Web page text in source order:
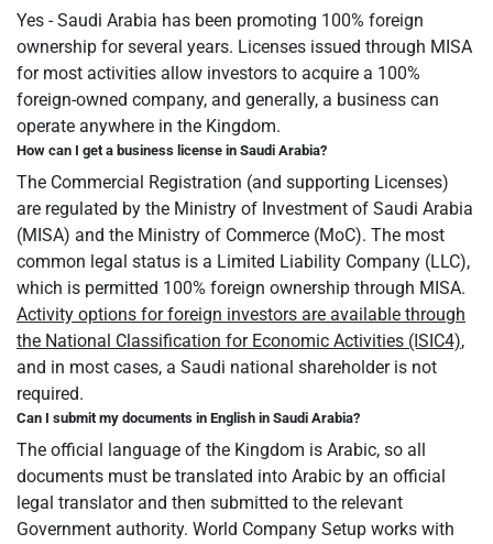
Yes - Saudi Arabia has been promoting 100% foreign
ownership for several years. Licenses issued through MISA
for most activities allow investors to acquire a 100%
foreign-owned company, and generally, a business can
operate anywhere in the Kingdom.
How can I get a business license in Saudi Arabia?
The Commercial Registration (and supporting Licenses)
are regulated by the Ministry of Investment of Saudi Arabia
(MISA) and the Ministry of Commerce (MoC). The most
common legal status is a Limited Liability Company (LLC),
which is permitted 100% foreign ownership through MISA.
Activity options for foreign investors are available through
the National Classification for Economic Activities (ISIC4),
and in most cases, a Saudi national shareholder is not
required.
Can I submit my documents in English in Saudi Arabia?
The official language of the Kingdom is Arabic, so all
documents must be translated into Arabic by an official
legal translator and then submitted to the relevant
Government authority. World Company Setup works with